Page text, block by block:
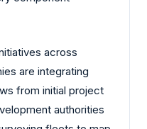
across
are integrating
from initial project
authorities